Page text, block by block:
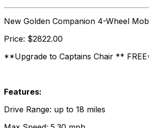
New Golden Companion 4-Wheel
Price: $2822.00
**Upgrade to Captains Chair **
Features:
Drive Range: up to 18 miles